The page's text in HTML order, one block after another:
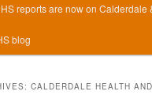
reports are now on Calderdale
blog
CALDERDALE HEALTH